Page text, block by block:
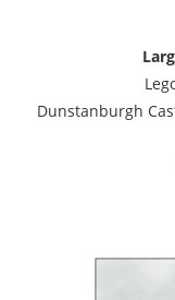
Dunstanburgh